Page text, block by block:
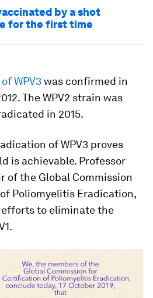
by a shot
for the first time
WPV3was confirmed in
The WPV2 strain was
in 2015.
of WPV3 proves
is achievable. Professor
of the Global Commission
Poliomyelitis Eradication,
to eliminate the